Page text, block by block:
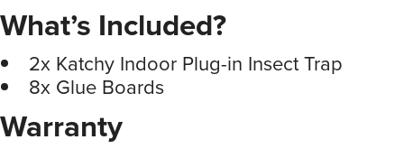
What’s Included?
2x Katchy Indoor Plug-in Insect Trap
8x Glue Boards
Warranty